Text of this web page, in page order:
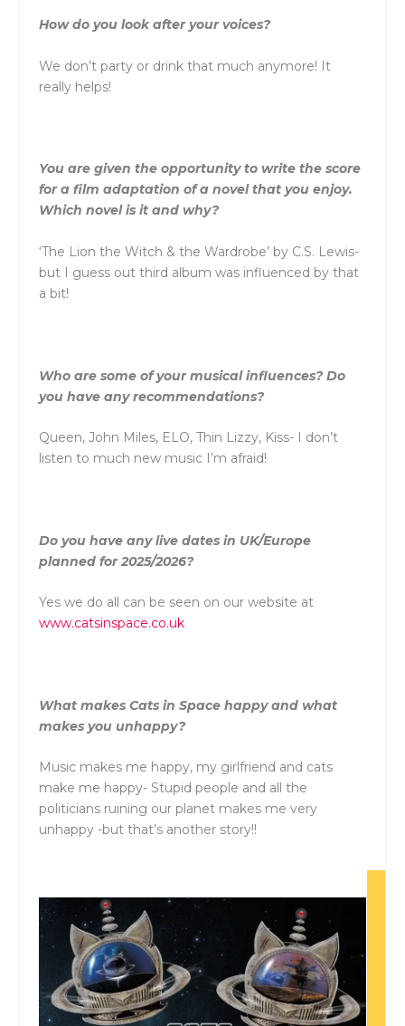
How do you look after your voices?
We don’t party or drink that much anymore! It
really helps!
You are given the opportunity to write the score
for a film adaptation of a novel that you enjoy.
Which novel is it and why?
‘The Lion the Witch & the Wardrobe’ by C.S. Lewis-
but I guess out third album was influenced by that
a bit!
Who are some of your musical influences? Do
you have any recommendations?
Queen, John Miles, ELO, Thin Lizzy, Kiss- I don’t
listen to much new music I’m afraid!
Do you have any live dates in UK/Europe
planned for 2025/2026?
Yes we do all can be seen on our website at
www.catsinspace.co.uk
What makes Cats in Space happy and what
makes you unhappy?
Music makes me happy, my girlfriend and cats
make me happy- Stupid people and all the
politicians ruining our planet makes me very
unhappy -but that’s another story!!